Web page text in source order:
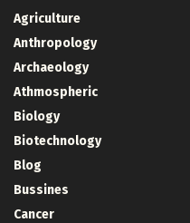
Agriculture
Anthropology
Archaeology
Athmospheric
Biology
Biotechnology
Blog
Bussines
Cancer